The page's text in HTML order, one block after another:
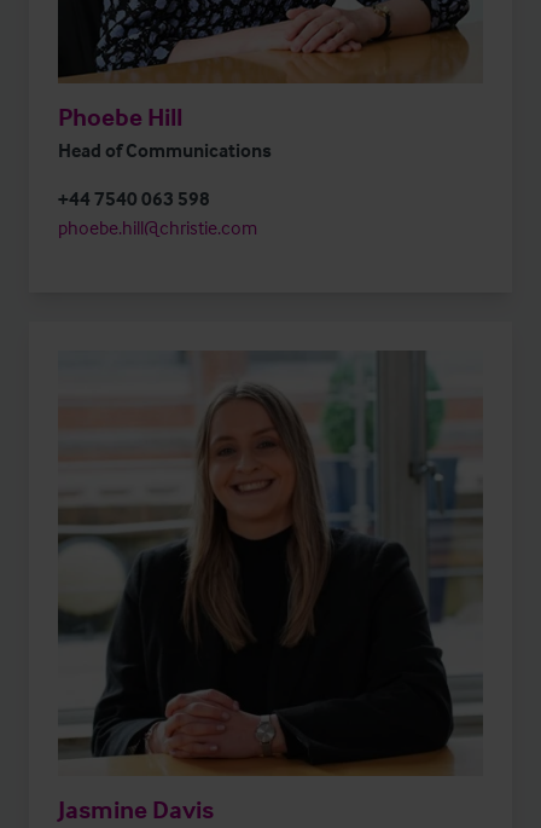
Phoebe Hill
Head of Communications
+44 7540 063 598
phoebe.hill@christie.com
Jasmine Davis